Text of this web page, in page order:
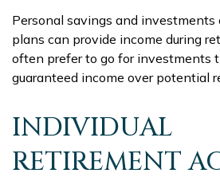
Personal savings and
plans can provide income during
often prefer to go for investments
guaranteed income over potential
INDIVIDUAL
RETIREMENT